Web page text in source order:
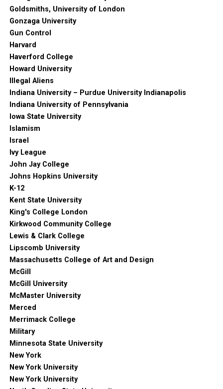
Goldsmiths, University of London
Gonzaga University
Gun Control
Harvard
Haverford College
Howard University
Illegal Aliens
Indiana University – Purdue University Indianapolis
Indiana University of Pennsylvania
Iowa State University
Islamism
Israel
Ivy League
John Jay College
Johns Hopkins University
K-12
Kent State University
King's College London
Kirkwood Community College
Lewis & Clark College
Lipscomb University
Massachusetts College of Art and Design
McGill
McGill University
McMaster University
Merced
Merrimack College
Military
Minnesota State University
New York
New York University
New York University